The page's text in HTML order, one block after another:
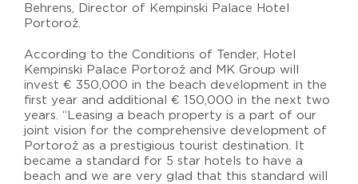
Behrens, Director of Kempinski Palace Hotel
Portorož.
According to the Conditions of Tender, Hotel
Kempinski Palace Portorož and MK Group will
invest € 350,000 in the beach development in the
first year and additional € 150,000 in the next two
years. “Leasing a beach property is a part of our
joint vision for the comprehensive development of
Portorož as a prestigious tourist destination. It
became a standard for 5 star hotels to have a
beach and we are very glad that this standard will